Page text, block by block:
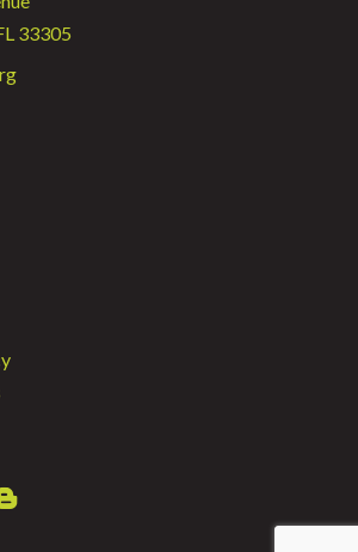
33305
spot